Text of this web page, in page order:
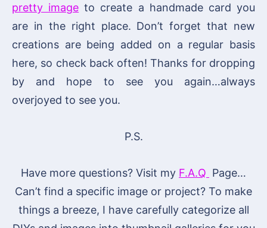
pretty image to create a handmade card you
are in the right place. Don’t forget that new
creations are being added on a regular basis
here, so check back often! Thanks for dropping
by and hope to see you again…always
overjoyed to see you.
P.S.
Have more questions? Visit my F.A.Q Page…
Can’t find a specific image or project? To make
things a breeze, I have carefully categorize all